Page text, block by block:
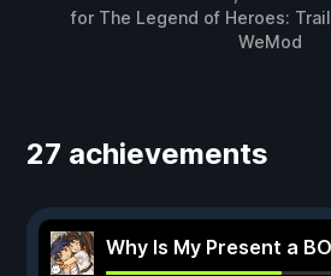
for The Legend of Heroes:
WeMod
27 achievements
Why Is My Present a